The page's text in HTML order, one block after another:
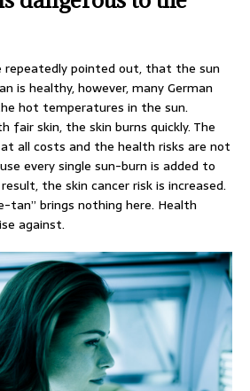
repeatedly pointed out, that the sun
is healthy, however, many German
hot temperatures in the sun.
fair skin, the skin burns quickly. The
all costs and the health risks are not
every single sun-burn is added to
the skin cancer risk is increased.
tan” brings nothing here. Health
against.